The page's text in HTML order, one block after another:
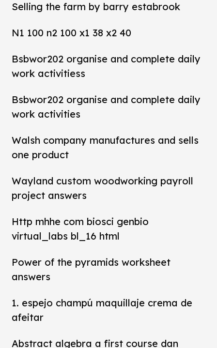
Selling the farm by barry estabrook
N1 100 n2 100 x1 38 x2 40
Bsbwor202 organise and complete daily
work activitiess
Bsbwor202 organise and complete daily
work activities
Walsh company manufactures and sells
one product
Wayland custom woodworking payroll
project answers
Http mhhe com biosci genbio
virtual_labs bl_16 html
Power of the pyramids worksheet
answers
1. espejo champú maquillaje crema de
afeitar
Abstract algebra a first course dan